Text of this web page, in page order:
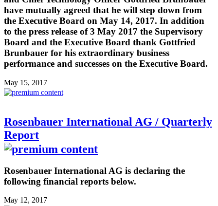
have mutually agreed that he will step down from
the Executive Board on May 14, 2017. In addition
to the press release of 3 May 2017 the Supervisory
Board and the Executive Board thank Gottfried
Brunbauer for his extraordinary business
performance and successes on the Executive Board.
May 15, 2017
Rosenbauer International AG / Quarterly
Report
Rosenbauer International AG is declaring the
following financial reports below.
May 12, 2017